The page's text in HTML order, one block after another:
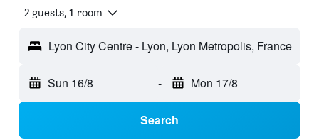
2 guests, 1 room
Lyon City Centre - Lyon, Lyon Metropolis, France
Sun 16/8 - Mon 17/8
Search